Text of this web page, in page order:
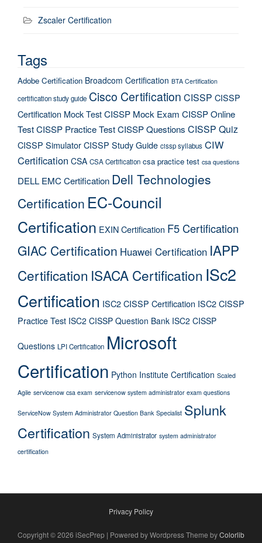
Zscaler Certification
Tags
Adobe Certification Broadcom Certification BTA Certification
certification study guide Cisco Certification CISSP CISSP
Certification Mock TestCISSP Mock Exam CISSP Online
TestCISSP Practice TestCISSP Questions CISSP Quiz
CISSP SimulatorCISSP Study Guide cissp syllabus CIW
Certification CSA CSA Certification csa practice test csa questions
DELL EMC Certification Dell Technologies
Certification EC-Council
Certification EXIN Certification F5 Certification
GIAC Certification Huawei Certification IAPP
Certification ISACA Certification ISc2
Certification ISC2 CISSP Certification ISC2 CISSP
Practice Test ISC2 CISSP Question Bank ISC2 CISSP
Questions LPI Certification Microsoft
Certification Python Institute Certification Scaled
Agile servicenow csa exam servicenow system administrator exam questions
ServiceNow System Administrator Question Bank Specialist Splunk
Certification System Administrator system administrator
certification
Privacy Policy
Copyright © 2026 iSecPrep | Powered by Wordpress Theme byColorlib